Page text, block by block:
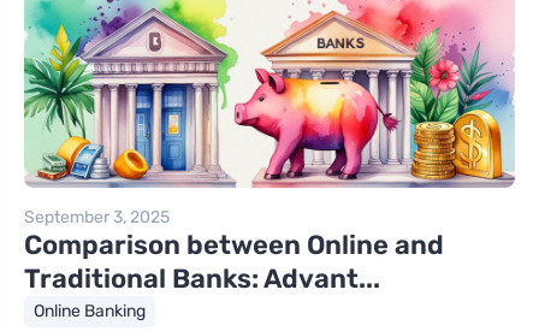
September 3, 2025
Comparison between Online and
Traditional Banks: Advant...
Online Banking